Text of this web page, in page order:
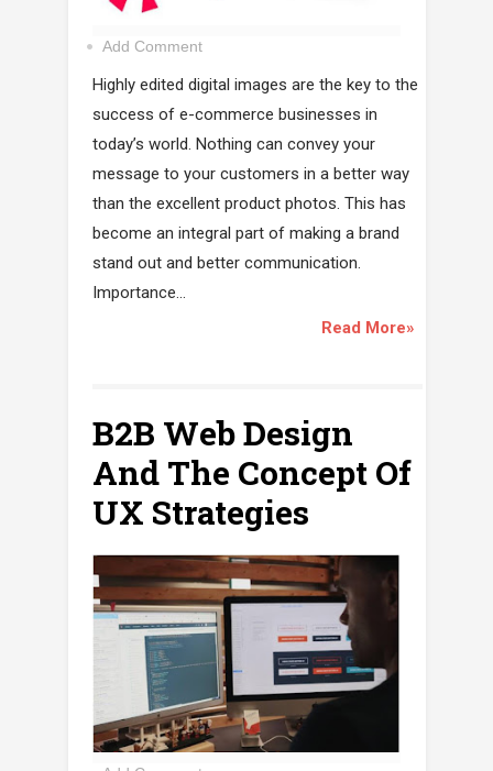
Add Comment
Highly edited digital images are the key to the
success of e-commerce businesses in
today’s world. Nothing can convey your
message to your customers in a better way
than the excellent product photos. This has
become an integral part of making a brand
stand out and better communication.
Importance...
Read More»
B2B Web Design
And The Concept Of
UX Strategies